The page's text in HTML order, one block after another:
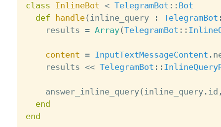
class InlineBot < TelegramBot : : Bot
def
handle( inline_query : TelegramBot
    results
= Array(TelegramBot : :
content = InputTextMessageContent .
    results
<< TelegramBot : :
    answer_inline_query
( inline_query. id
end
end